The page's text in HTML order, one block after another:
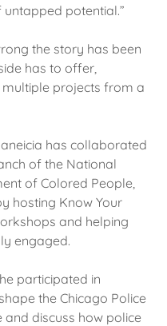
untapped potential.”
the story has been
has to offer,
multiple projects from a
has collaborated
of the National
of Colored People,
hosting Know Your
and helping
engaged.
participated in
the Chicago Police
and discuss how police